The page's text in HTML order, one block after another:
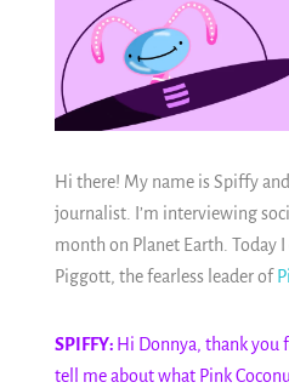
Hi there! My name is Spiffy
journalist. I’m interviewing
month on Planet Earth. Today
Piggott, the fearless leader of
SPIFFY: Hi Donnya, thank you
tell me about what Pink